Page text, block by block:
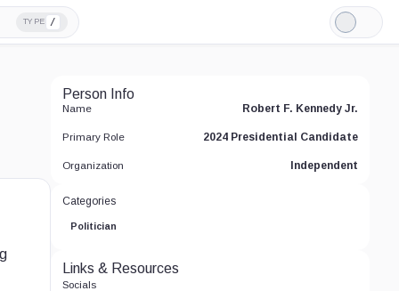
TYPE /
Light
Mode
Person Info
Name Robert F. Kennedy Jr.
Primary Role 2024 Presidential Candidate
Organization Independent
Categories
Politician
Links & Resources
Socials